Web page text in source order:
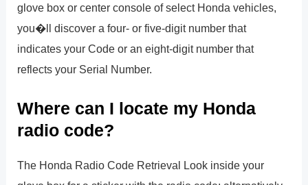
glove box or center console of select Honda vehicles,
you�ll discover a four- or five-digit number that
indicates your Code or an eight-digit number that
reflects your Serial Number.
Where can I locate my Honda
radio code?
The Honda Radio Code Retrieval Look inside your